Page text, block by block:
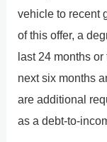
vehicle to recent
of this offer, a
last 24 months
next six months
are additional
as a debt-to-